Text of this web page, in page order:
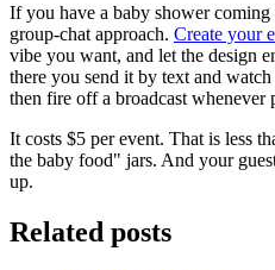
If you have a baby shower coming
group-chat approach. Create your
vibe you want, and let the design
there you send it by text and
then fire off a broadcast whenever
It costs $5 per event. That is less
the baby food" jars. And your
up.
Related posts